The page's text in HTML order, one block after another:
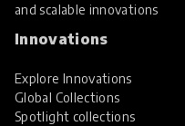
and scalable innovations
Innovations
Explore Innovations
Global Collections
Spotlight collections